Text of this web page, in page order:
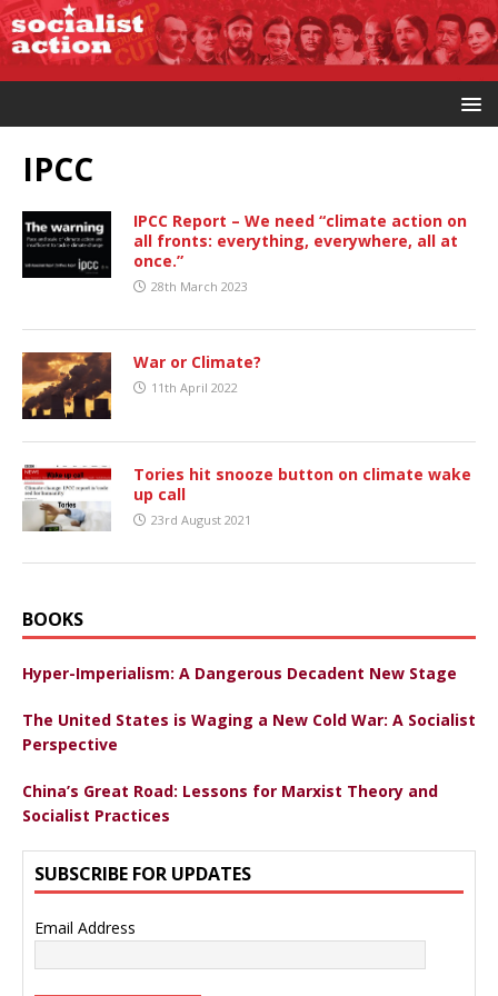
IPCC
IPCC Report – We need “climate action on
all fronts: everything, everywhere, all at
once.”
28th March 2023
War or Climate?
11th April 2022
Tories hit snooze button on climate wake
up call
23rd August 2021
BOOKS
Hyper-Imperialism: A Dangerous Decadent New Stage
The United States is Waging a New Cold War: A Socialist
Perspective
China’s Great Road: Lessons for Marxist Theory and
Socialist Practices
SUBSCRIBE FOR UPDATES
Email Address